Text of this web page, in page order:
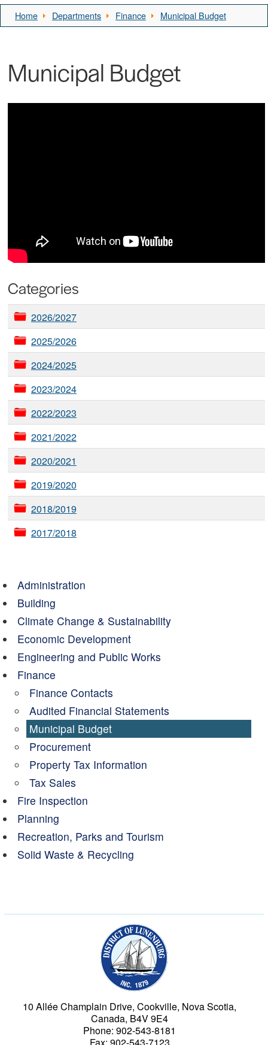
Home Departments Finance Municipal Budget
Municipal Budget
Categories
2026/2027
2025/2026
2024/2025
2023/2024
2022/2023
2021/2022
2020/2021
2019/2020
2018/2019
2017/2018
Administration
Building
Climate Change & Sustainability
Economic Development
Engineering and Public Works
Finance
Finance Contacts
Audited Financial Statements
Municipal Budget
Procurement
Property Tax Information
Tax Sales
Fire Inspection
Planning
Recreation, Parks and Tourism
Solid Waste & Recycling
10 Allée Champlain Drive, Cookville, Nova Scotia,
Canada, B4V 9E4
Phone: 902-543-8181